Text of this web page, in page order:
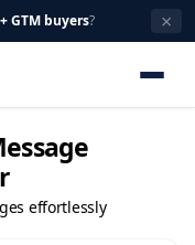
GTM buyers?
×
effortlessly